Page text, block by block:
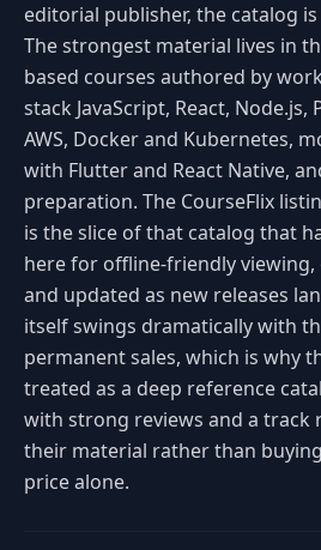
editorial publisher, the catalog
The strongest material lives in
based courses authored by
stack JavaScript, React, Node.js,
AWS, Docker and Kubernetes,
with Flutter and React Native,
preparation. The CourseFlix
is the slice of that catalog that
here for offline-friendly
and updated as new releases
itself swings dramatically with
permanent sales, which is why
treated as a deep reference
with strong reviews and a track
their material rather than
price alone.